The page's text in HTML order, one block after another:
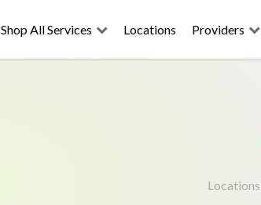
Shop All Services Locations Providers
Locations